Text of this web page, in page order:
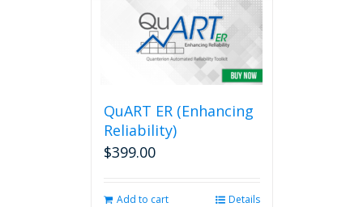
multiple
variants.
The
options
chosen
QuART ER (Enhancing
Reliability)
$399.00
Add to cart Details